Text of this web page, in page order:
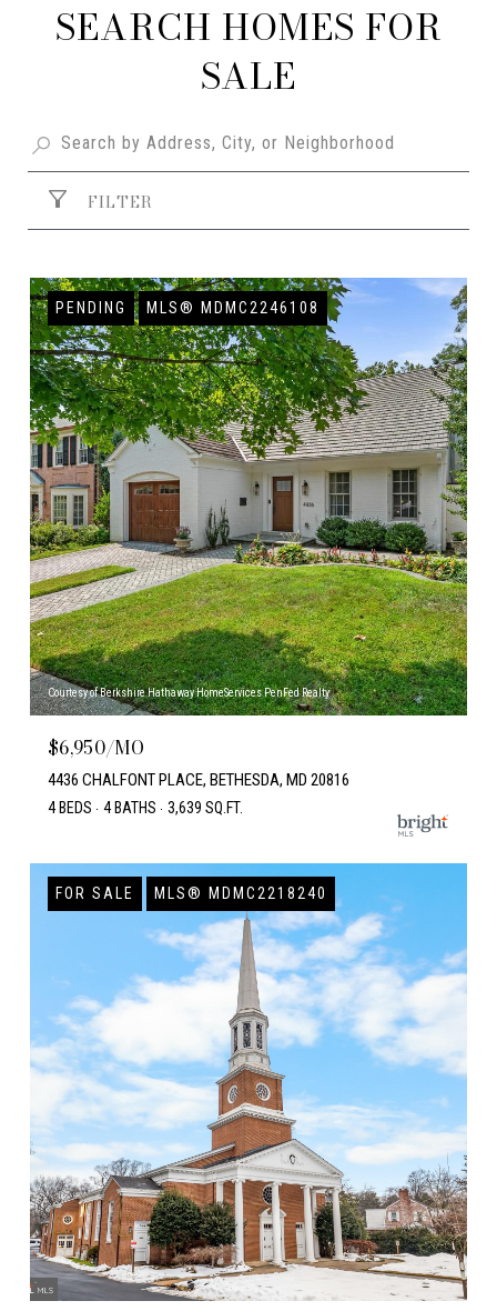
SEARCH HOMES FOR
SALE
FILTER
PENDING MLS® MDMC2246108
Courtesy of Berkshire Hathaway HomeServices PenFed Realty
$6,950/MO
4436 CHALFONT PLACE, BETHESDA, MD 20816
4 BEDS 4 BATHS 3,639 SQ.FT.
FOR SALE MLS® MDMC2218240